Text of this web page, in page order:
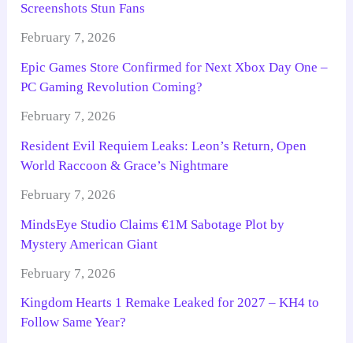
Screenshots Stun Fans
February 7, 2026
Epic Games Store Confirmed for Next Xbox Day One –
PC Gaming Revolution Coming?
February 7, 2026
Resident Evil Requiem Leaks: Leon’s Return, Open
World Raccoon & Grace’s Nightmare
February 7, 2026
MindsEye Studio Claims €1M Sabotage Plot by
Mystery American Giant
February 7, 2026
Kingdom Hearts 1 Remake Leaked for 2027 – KH4 to
Follow Same Year?